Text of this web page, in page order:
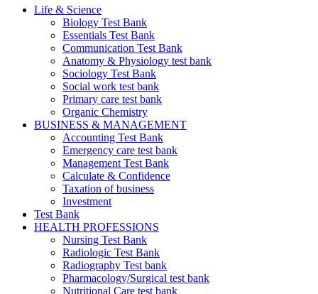
Life & Science
Biology Test Bank
Essentials Test Bank
Communication Test Bank
Anatomy & Physiology test bank
Sociology Test Bank
Social work test bank
Primary care test bank
Organic Chemistry
BUSINESS & MANAGEMENT
Accounting Test Bank
Emergency care test bank
Management Test Bank
Calculate & Confidence
Taxation of business
Investment
Test Bank
HEALTH PROFESSIONS
Nursing Test Bank
Radiologic Test Bank
Radiography Test bank
Pharmacology/Surgical test bank
Nutritional Care test bank